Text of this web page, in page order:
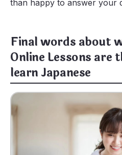
than happy to answer your
Final words about
Online Lessons are
learn Japanese